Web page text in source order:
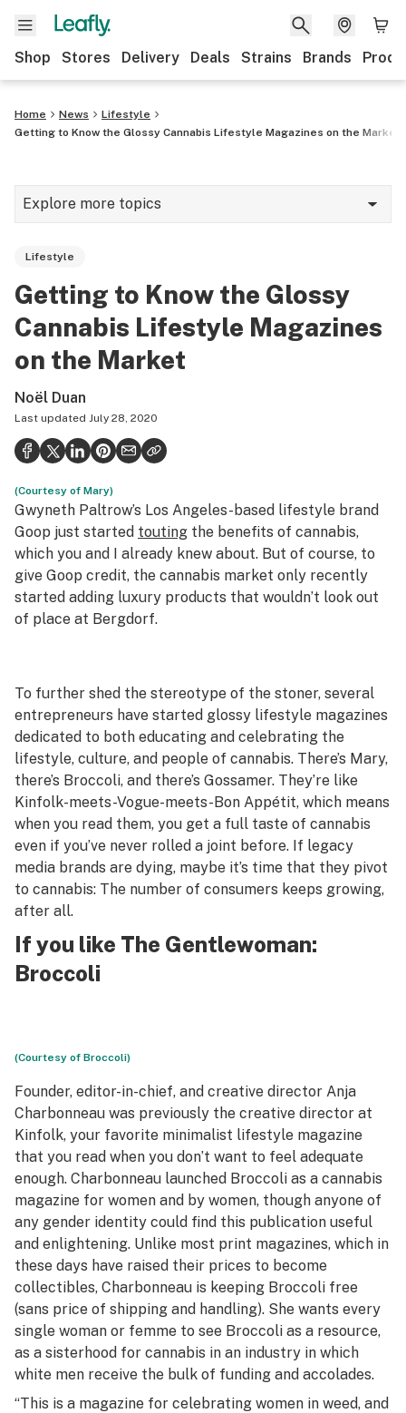
Shop Stores Delivery Deals Strains Brands
Home News
Lifestyle
Getting to Know the Glossy Cannabis Lifestyle Magazines on the Market
Explore more topics
Strains & products
Industry
Health
Science & tech
Leafly USA
Podcasts
Learn
Lifestyle
Getting to Know the Glossy
Cannabis Lifestyle Magazines
on the Market
Noël Duan
Last updated July 28, 2020
(Courtesy of Mary)
Gwyneth Paltrow’s Los Angeles-based lifestyle brand
Goop just started touting the benefits of cannabis,
which you and I already knew about. But of course, to
give Goop credit, the cannabis market only recently
started adding luxury products that wouldn’t look out
of place at Bergdorf.
To further shed the stereotype of the stoner, several
entrepreneurs have started glossy lifestyle magazines
dedicated to both educating and celebrating the
lifestyle, culture, and people of cannabis. There’s Mary,
there’s Broccoli, and there’s Gossamer. They’re like
Kinfolk-meets-Vogue-meets-Bon Appétit, which means
when you read them, you get a full taste of cannabis
even if you’ve never rolled a joint before. If legacy
media brands are dying, maybe it’s time that they pivot
to cannabis: The number of consumers keeps growing,
after all.
If you like The Gentlewoman:
Broccoli
(Courtesy of Broccoli)
Founder, editor-in-chief, and creative director Anja
Charbonneau was previously the creative director at
Kinfolk, your favorite minimalist lifestyle magazine
that you read when you don’t want to feel adequate
enough. Charbonneau launched Broccoli as a cannabis
magazine for women and by women, though anyone of
any gender identity could find this publication useful
and enlightening. Unlike most print magazines, which in
these days have raised their prices to become
collectibles, Charbonneau is keeping Broccoli free
(sans price of shipping and handling). She wants every
single woman or femme to see Broccoli as a resource,
as a sisterhood for cannabis in an industry in which
white men receive the bulk of funding and accolades.
“This is a magazine for celebrating women in weed, and